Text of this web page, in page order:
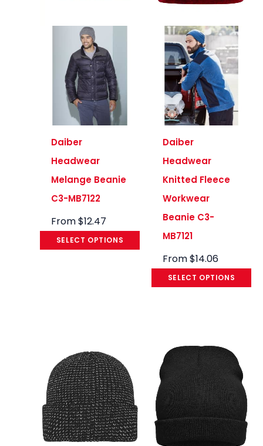
Daiber
Headwear
Melange Beanie
C3-MB7122
From$12.47
SELECT OPTIONS
Daiber
Headwear
Knitted Fleece
Workwear
Beanie C3-
MB7121
From$14.06
SELECT OPTIONS